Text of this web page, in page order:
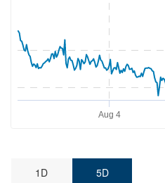
Combination chart with 2 data
Jul 31 - Aug 6 Performance
QuoteMedia Interactive chart.
The chart has 1 X axis
The chart has 2 Y axes
Aug 4
1D 5D